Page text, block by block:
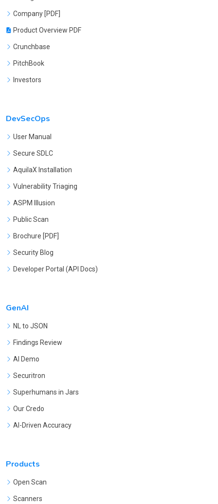
Company [PDF]
Product Overview PDF
Crunchbase
PitchBook
Investors
DevSecOps
User Manual
Secure SDLC
AquilaX Installation
Vulnerability Triaging
ASPM Illusion
Public Scan
Brochure [PDF]
Security Blog
Developer Portal (API Docs)
GenAI
NL to JSON
Findings Review
AI Demo
Securitron
Superhumans in Jars
Our Credo
AI-Driven Accuracy
Products
Open Scan
Scanners